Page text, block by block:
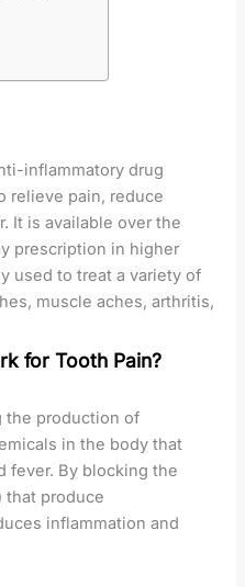
inflammatory drug
relieve pain, reduce
It is available over the
prescription in higher
used to treat a variety of
muscle aches, arthritis,
for Tooth Pain?
the production of
in the body that
fever. By blocking the
that produce
inflammation and